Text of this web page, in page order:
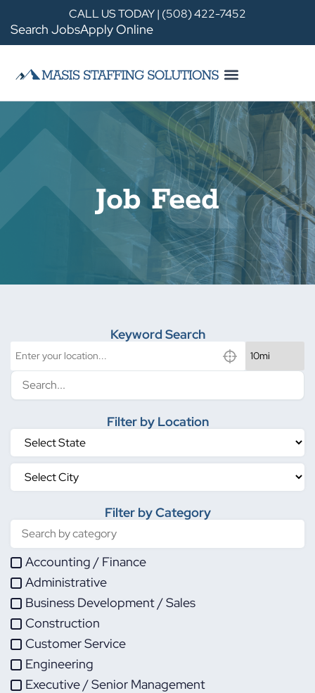
CALL US TODAY | (508) 422-7452
Search JobsApply Online
Job Feed
Keyword Search
Filter by Location
Filter by Category
Accounting / Finance
Administrative
Business Development / Sales
Construction
Customer Service
Engineering
Executive / Senior Management